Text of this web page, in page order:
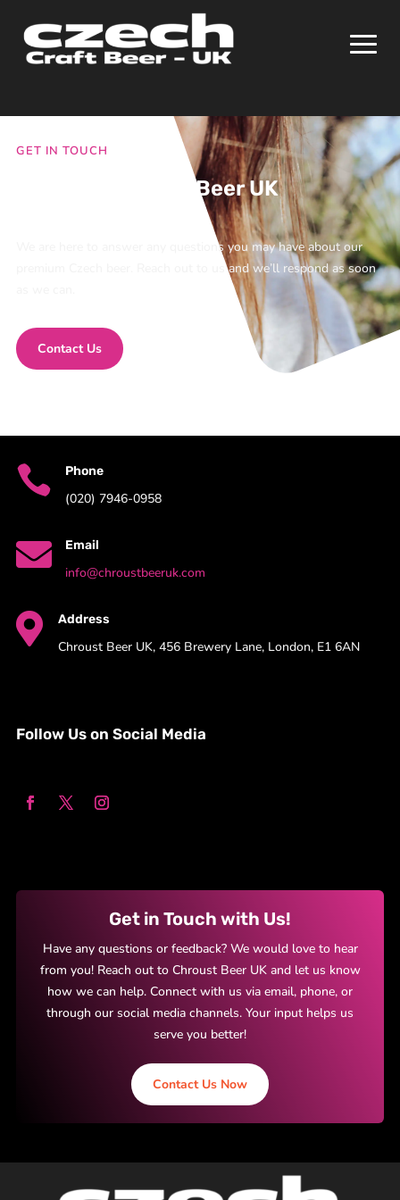
GET IN TOUCH
Contact Chroust Beer UK
We are here to answer any questions you may have about our
premium Czech beer. Reach out to us and we’ll respond as soon
Contact Us
 Phone
(020) 7946-0958
 Email
info@chroustbeeruk.com
 Address
Chroust Beer UK, 456 Brewery Lane, London, E1 6AN
Follow Us on Social Media
Get in Touch with Us!
Have any questions or feedback? We would love to hear
from you! Reach out to Chroust Beer UK and let us know
how we can help. Connect with us via email, phone, or
through our social media channels. Your input helps us
serve you better!
Contact Us Now